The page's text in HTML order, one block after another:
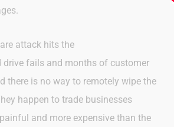
attack hits the
drive fails and months of customer
there is no way to remotely wipe the
happen to trade businesses
and more expensive than the